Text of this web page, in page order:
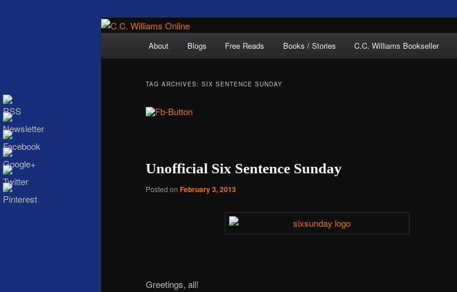
C.C. Williams Online
The internet home of C.C. Williams
About Blogs Free Reads Books / Stories C.C. Williams Bookseller
TAG ARCHIVES: SIX SENTENCE SUNDAY
Unofficial Six Sentence Sunday
Posted on February 3, 2013
Greetings, all!